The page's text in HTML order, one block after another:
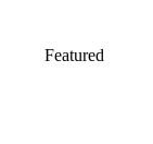
Featured